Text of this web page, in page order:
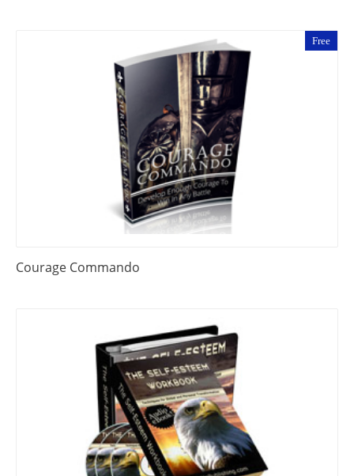
Free
Courage Commando